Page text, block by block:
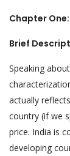
Chapter
Brief
Speaking
actually
country (if we
price. India is
developing